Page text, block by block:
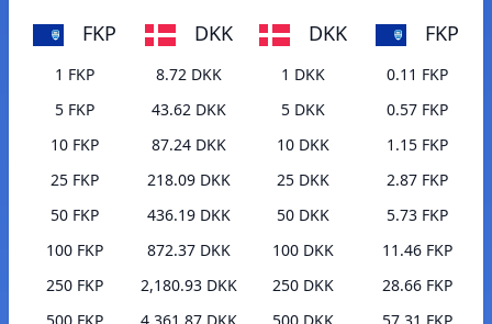
FKP DKK
1 FKP
8.72 DKK
5 FKP
43.62 DKK
10 FKP
87.24 DKK
25 FKP
218.09 DKK
50 FKP
436.19 DKK
100 FKP
872.37 DKK
250 FKP
2,180.93 DKK
DKK FKP
1 DKK
0.11 FKP
5 DKK
0.57 FKP
10 DKK
1.15 FKP
25 DKK
2.87 FKP
50 DKK
5.73 FKP
100 DKK
11.46 FKP
250 DKK
28.66 FKP